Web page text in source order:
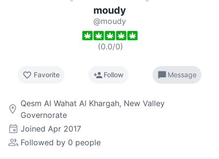
moudy
@moudy
(0.0/0)
favorite_border Favorite person_addFollow chat_bubble Message
room Qesm Al Wahat Al Khargah, New Valley
Governorate
event Joined Apr 2017
people_alt Followed by 0 people